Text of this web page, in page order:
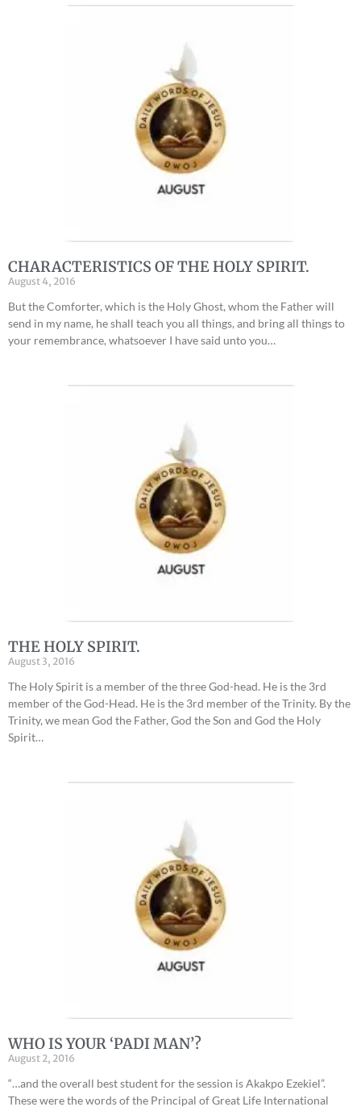
CHARACTERISTICS OF THE HOLY SPIRIT.
August 4, 2016
But the Comforter, which is the Holy Ghost, whom the Father will
send in my name, he shall teach you all things, and bring all things to
your remembrance, whatsoever I have said unto you…
THE HOLY SPIRIT.
August 3, 2016
The Holy Spirit is a member of the three God-head. He is the 3rd
member of the God-Head. He is the 3rd member of the Trinity. By the
Trinity, we mean God the Father, God the Son and God the Holy
Spirit…
WHO IS YOUR ‘PADI MAN’?
August 2, 2016
“…and the overall best student for the session is Akakpo Ezekiel”.
These were the words of the Principal of Great Life International